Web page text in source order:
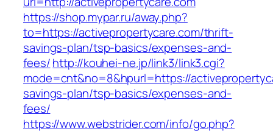
https://shop.mypar.ru/away.php?
to=https://activepropertycare.com/thrift-
savings-plan/tsp-basics/expenses-and-
fees/http://kouhei-ne.jp/link3/link3.cgi?
mode=cnt&no=8&hpurl=https://
savings-plan/tsp-basics/expenses-and-
fees/
https://www.webstrider.com/info/go.php?